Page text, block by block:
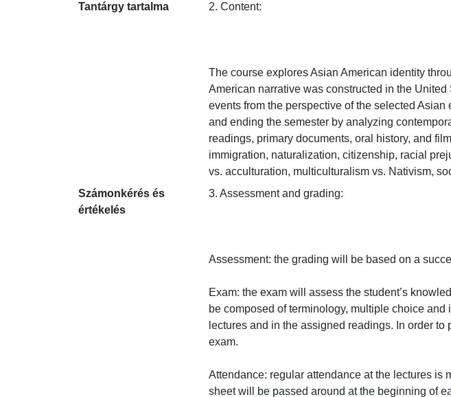
Tantárgy tartalma
2. Content:
The course explores Asian American identity
American narrative was constructed in the
events from the perspective of the selected
and ending the semester by analyzing
readings, primary documents, oral history, and
immigration, naturalization, citizenship, racial
vs. acculturation, multiculturalism vs. Nativism,
Számonkérés és
értékelés
3. Assessment and grading:
Assessment: the grading will be based on a
Exam: the exam will assess the student’s
be composed of terminology, multiple choice
lectures and in the assigned readings. In order
exam.
Attendance: regular attendance at the lectures is
sheet will be passed around at the beginning of